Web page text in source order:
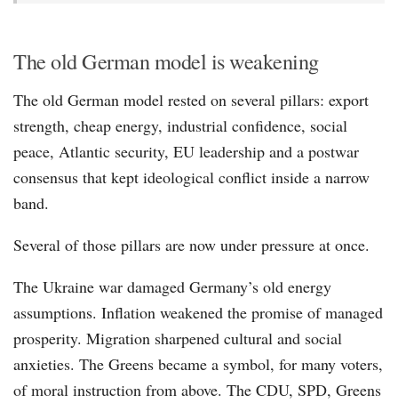
The old German model is weakening
The old German model rested on several pillars: export
strength, cheap energy, industrial confidence, social
peace, Atlantic security, EU leadership and a postwar
consensus that kept ideological conflict inside a narrow
band.
Several of those pillars are now under pressure at once.
The Ukraine war damaged Germany’s old energy
assumptions. Inflation weakened the promise of managed
prosperity. Migration sharpened cultural and social
anxieties. The Greens became a symbol, for many voters,
of moral instruction from above. The CDU, SPD, Greens